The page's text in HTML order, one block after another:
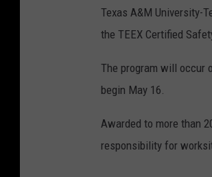
Texas A&M University-
the TEEX Certified
The program will occur
begin May 16.
Awarded to more than
responsibility for